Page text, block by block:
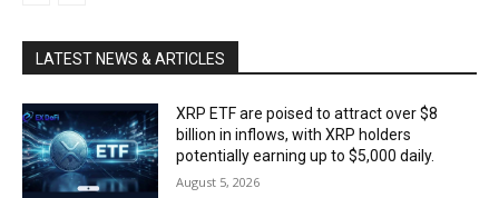
LATEST NEWS & ARTICLES
XRP ETF are poised to attract over $8
billion in inflows, with XRP holders
potentially earning up to $5,000 daily.
August 5, 2026